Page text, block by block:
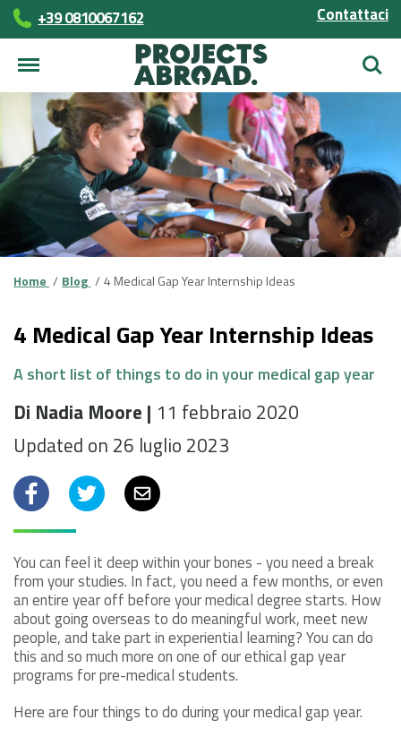
+39 0810067162 Contattaci
Cerca
Home Blog 4 Medical Gap Year Internship Ideas
4 Medical Gap Year Internship Ideas
A short list of things to do in your medical gap year
Di Nadia Moore | 11 febbraio 2020
Updated on 26 luglio 2023
FacebookTwitterEmail
You can feel it deep within your bones - you need a break
from your studies. In fact, you need a few months, or even
an entire year off before your medical degree starts. How
about going overseas to do meaningful work, meet new
people, and take part in experiential learning? You can do
this and so much more on one of our ethical gap year
programs for pre-medical students.
Here are four things to do during your medical gap year.